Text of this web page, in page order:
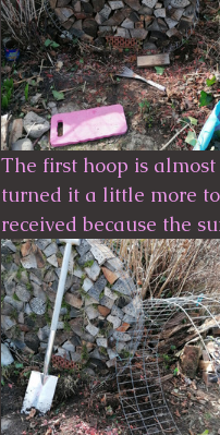
The first hoop is
turned it a little more
received because the